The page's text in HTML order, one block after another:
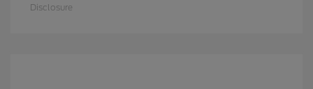
Disclosure